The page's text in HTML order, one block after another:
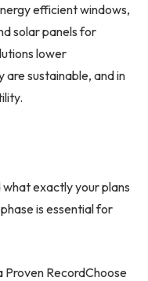
efficient windows,
solar panels for
lower
sustainable, and in
what exactly your plans
is essential for
RecordChoose